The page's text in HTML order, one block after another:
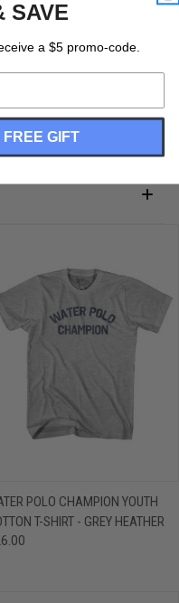
T-shirt
POLO CHAMPION YOUTH
T-SHIRT - GREY HEATHER
SAVE
a $5 promo-code.
GIFT